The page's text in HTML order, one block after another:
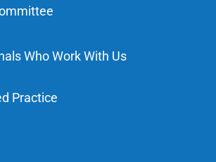
Who Work With Us
Practice